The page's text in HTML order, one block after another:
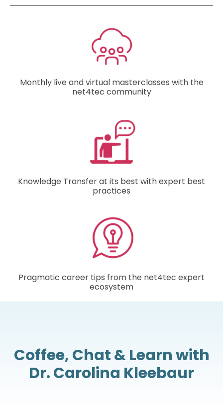
Monthly live and virtual masterclasses with the
net4tec community
Knowledge Transfer at its best with expert best
practices
Pragmatic career tips from the net4tec expert
ecosystem
Coffee, Chat & Learn with
Dr. Carolina Kleebaur